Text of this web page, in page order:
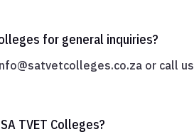
for general inquiries?
or call us
TVET Colleges?